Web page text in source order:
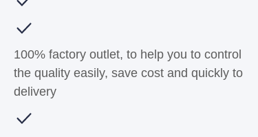
100% factory outlet, to help you to control
the quality easily, save cost and quickly to
delivery